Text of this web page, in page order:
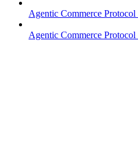
Agentic Commerce
Agentic Commerce